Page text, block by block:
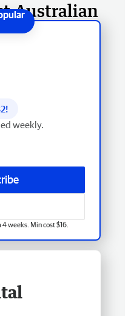
Australian
!
weekly.
weeks. Min cost $16.